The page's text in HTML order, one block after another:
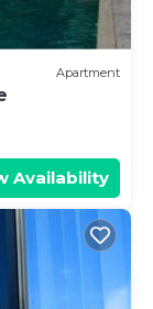
Apartment
Availability